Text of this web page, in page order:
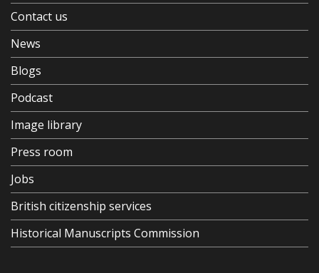
Contact us
News
Blogs
Podcast
Image library
Press room
Jobs
British citizenship services
Historical Manuscripts Commission